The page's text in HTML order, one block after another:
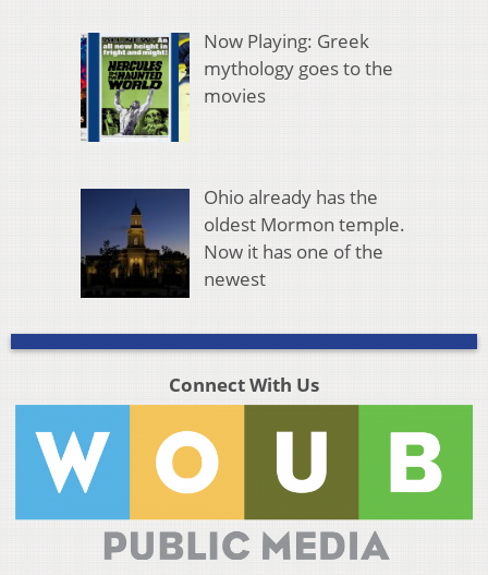
Now Playing: Greek
mythology goes to the
movies
Ohio already has the
oldest Mormon temple.
Now it has one of the
newest
Connect With Us